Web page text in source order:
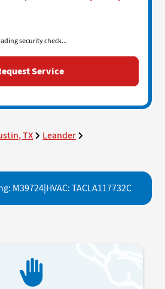
TX
Leander
M39724|HVAC: TACLA117732C
security check...